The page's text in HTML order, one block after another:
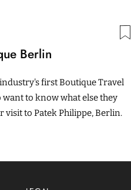
Berlin
first Boutique Travel
to know what else they
to Patek Philippe, Berlin.